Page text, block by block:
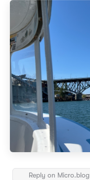
Reply on Micro.blog